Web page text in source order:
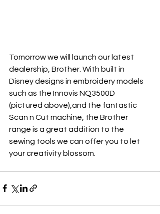
Tomorrow we will launch our latest
dealership, Brother. With built in
Disney designs in embroidery models
such as the Innovis NQ3500D
(pictured above),and the fantastic
Scan n Cut machine, the Brother
range is a great addition to the
sewing tools we can offer you to let
your creativity blossom.